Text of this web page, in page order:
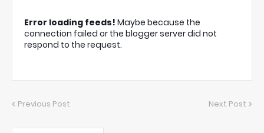
Error loading feeds! Maybe because the
connection failed or the blogger server did not
respond to the request.
Previous Post Next Post